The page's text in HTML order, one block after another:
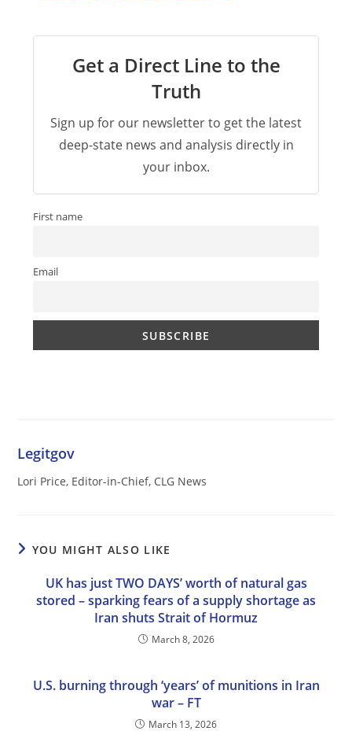
Get a Direct Line to the
Truth
Sign up for our newsletter to get the latest
deep-state news and analysis directly in
your inbox.
First name
Email
Legitgov
Lori Price, Editor-in-Chief, CLG News
YOU MIGHT ALSO LIKE
UK has just TWO DAYS’ worth of natural gas
stored – sparking fears of a supply shortage as
Iran shuts Strait of Hormuz
March 8, 2026
U.S. burning through ‘years’ of munitions in Iran
war – FT
March 13, 2026